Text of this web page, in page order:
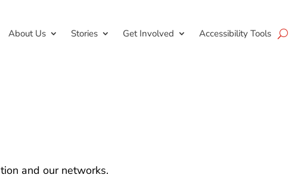
About Us Stories Get Involved Accessibility Tools
and our networks.